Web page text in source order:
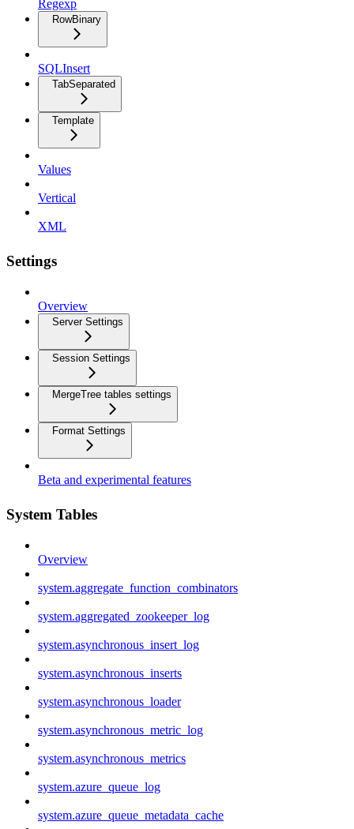
Regexp
RowBinary
SQLInsert
TabSeparated
Template
Values
Vertical
XML
Settings
Overview
Server Settings
Session Settings
MergeTree tables settings
Format Settings
Beta and experimental features
System Tables
Overview
system.aggregate_function_combinators
system.aggregated_zookeeper_log
system.asynchronous_insert_log
system.asynchronous_inserts
system.asynchronous_loader
system.asynchronous_metric_log
system.asynchronous_metrics
system.azure_queue_log
system.azure_queue_metadata_cache